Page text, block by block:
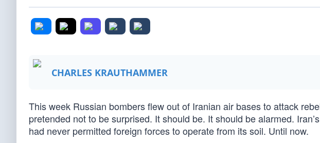
CHARLES KRAUTHAMMER
This week Russian bombers flew out of Iranian air bases to attack
pretended not to be surprised. It should be. It should be alarmed.
had never permitted foreign forces to operate from its soil. Until now.